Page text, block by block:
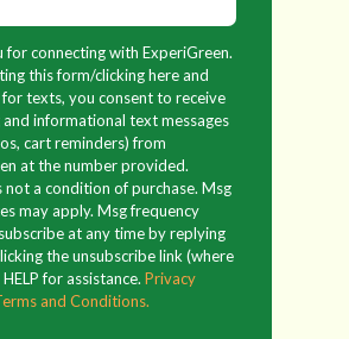
for connecting with ExperiGreen.
this form/clicking here and
for texts, you consent to receive
informational text messages
cart reminders) from
at the number provided.
not a condition of purchase. Msg
may apply. Msg frequency
at any time by replying
the unsubscribe link (where
for assistance. Privacy
and Conditions.